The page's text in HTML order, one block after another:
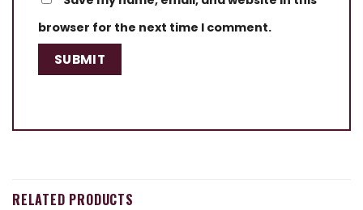
browser for the next time I comment.
RELATED PRODUCTS